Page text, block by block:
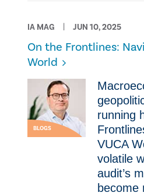
IA MAG JUN 10, 2025
On the Frontlines:
World
BLOGS
running
VUCA
volatile
audit’s
become